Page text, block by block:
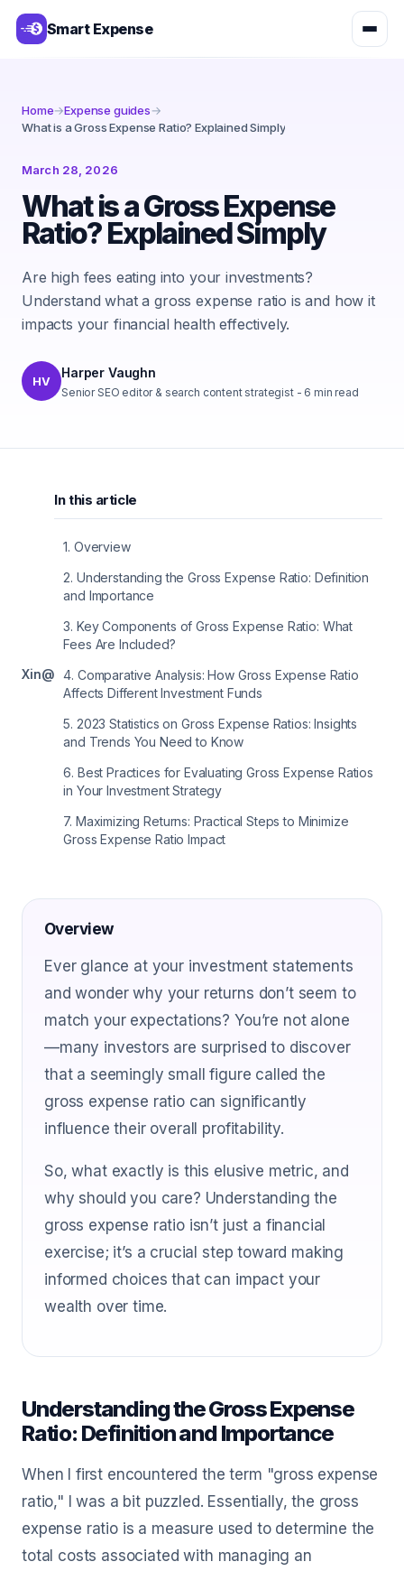
Smart Expense
Home→Expense guides→
What is a Gross Expense Ratio? Explained Simply
March 28, 2026
What is a Gross Expense
Ratio? Explained Simply
Are high fees eating into your investments?
Understand what a gross expense ratio is and how it
impacts your financial health effectively.
HV
Harper Vaughn
Senior SEO editor & search content strategist- 6 min read
Xin@
In this article
1. Overview
2. Understanding the Gross Expense Ratio: Definition
and Importance
3. Key Components of Gross Expense Ratio: What
Fees Are Included?
4. Comparative Analysis: How Gross Expense Ratio
Affects Different Investment Funds
5. 2023 Statistics on Gross Expense Ratios: Insights
and Trends You Need to Know
6. Best Practices for Evaluating Gross Expense Ratios
in Your Investment Strategy
7. Maximizing Returns: Practical Steps to Minimize
Gross Expense Ratio Impact
Overview
Ever glance at your investment statements
and wonder why your returns don’t seem to
match your expectations? You’re not alone
—many investors are surprised to discover
that a seemingly small figure called the
gross expense ratio can significantly
influence their overall profitability.
So, what exactly is this elusive metric, and
why should you care? Understanding the
gross expense ratio isn’t just a financial
exercise; it’s a crucial step toward making
informed choices that can impact your
wealth over time.
Understanding the Gross Expense
Ratio: Definition and Importance
When I first encountered the term "gross expense
ratio," I was a bit puzzled. Essentially, the gross
expense ratio is a measure used to determine the
total costs associated with managing an